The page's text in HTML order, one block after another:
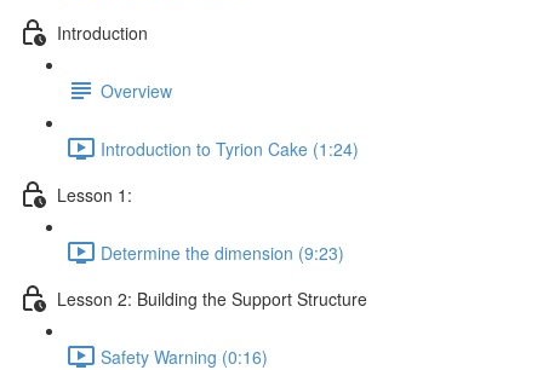
Introduction
Overview
Introduction to Tyrion Cake (1:24)
Lesson 1:
Determine the dimension (9:23)
Lesson 2: Building the Support Structure
Safety Warning (0:16)